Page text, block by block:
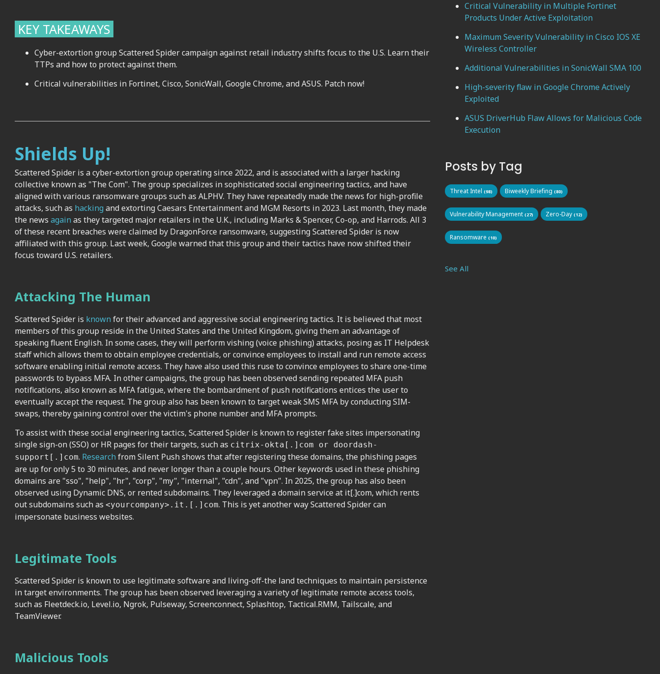
KEY TAKEAWAYS
Cyber-extortion group Scattered Spider campaign against retail industry shifts focus to the U.S. Learn their
TTPs and how to protect against them.
Critical vulnerabilities in Fortinet, Cisco, SonicWall, Google Chrome, and ASUS. Patch now!
Shields Up!
Scattered Spider is a cyber-extortion group operating since 2022, and is associated with a larger hacking
collective known as "The Com". The group specializes in sophisticated social engineering tactics, and have
aligned with various ransomware groups such as ALPHV. They have repeatedly made the news for high-profile
attacks, such as hacking and extorting Caesars Entertainment and MGM Resorts in 2023. Last month, they made
the news again as they targeted major retailers in the U.K., including Marks & Spencer, Co-op, and Harrods. All 3
of these recent breaches were claimed by DragonForce ransomware, suggesting Scattered Spider is now
affiliated with this group. Last week, Google warned that this group and their tactics have now shifted their
focus toward U.S. retailers.
Attacking The Human
Scattered Spider is known for their advanced and aggressive social engineering tactics. It is believed that most
members of this group reside in the United States and the United Kingdom, giving them an advantage of
speaking fluent English. In some cases, they will perform vishing (voice phishing) attacks, posing as IT Helpdesk
staff which allows them to obtain employee credentials, or convince employees to install and run remote access
software enabling initial remote access. They have also used this ruse to convince employees to share one-time
passwords to bypass MFA. In other campaigns, the group has been observed sending repeated MFA push
notifications, also known as MFA fatigue, where the bombardment of push notifications entices the user to
eventually accept the request. The group also has been known to target weak SMS MFA by conducting SIM-
swaps, thereby gaining control over the victim's phone number and MFA prompts.
To assist with these social engineering tactics, Scattered Spider is known to register fake sites impersonating
single sign-on (SSO) or HR pages for their targets, such as citrix-okta[.]com or doordash-
support[.]com. Research from Silent Push shows that after registering these domains, the phishing pages
are up for only 5 to 30 minutes, and never longer than a couple hours. Other keywords used in these phishing
domains are "sso", "help", "hr", "corp", "my", "internal", "cdn", and "vpn". In 2025, the group has also been
observed using Dynamic DNS, or rented subdomains. They leveraged a domain service at it[.]com, which rents
out subdomains such as <yourcompany>.it.[.]com. This is yet another way Scattered Spider can
impersonate business websites.
Legitimate Tools
Scattered Spider is known to use legitimate software and living-off-the land techniques to maintain persistence
in target environments. The group has been observed leveraging a variety of legitimate remote access tools,
such as Fleetdeck.io, Level.io, Ngrok, Pulseway, Screenconnect, Splashtop, Tactical.RMM, Tailscale, and
TeamViewer.
Malicious Tools
Critical Vulnerability in Multiple Fortinet
Products Under Active Exploitation
Maximum Severity Vulnerability in Cisco IOS XE
Wireless Controller
Additional Vulnerabilities in SonicWall SMA 100
High-severity flaw in Google Chrome Actively
Exploited
ASUS DriverHub Flaw Allows for Malicious Code
Execution
Posts by Tag
Threat Intel (98) Biweekly Briefing (80)
Vulnerability Management (27) Zero-Day (12)
Ransomware (10)
See All